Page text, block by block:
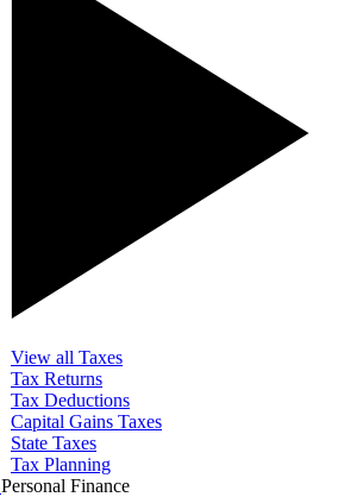
View all Taxes
Tax Returns
Tax Deductions
Capital Gains Taxes
State Taxes
Tax Planning
Personal Finance